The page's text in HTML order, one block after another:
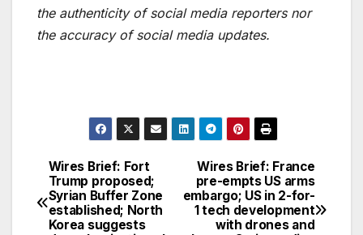
the authenticity of social media reporters nor
the accuracy of social media updates.
Post
navigation
Wires Brief: France
pre-empts US arms
embargo; US in 2-for-
1 tech development
with drones and
Wires Brief: Fort
Trump proposed;
Syrian Buffer Zone
established; North
Korea suggests